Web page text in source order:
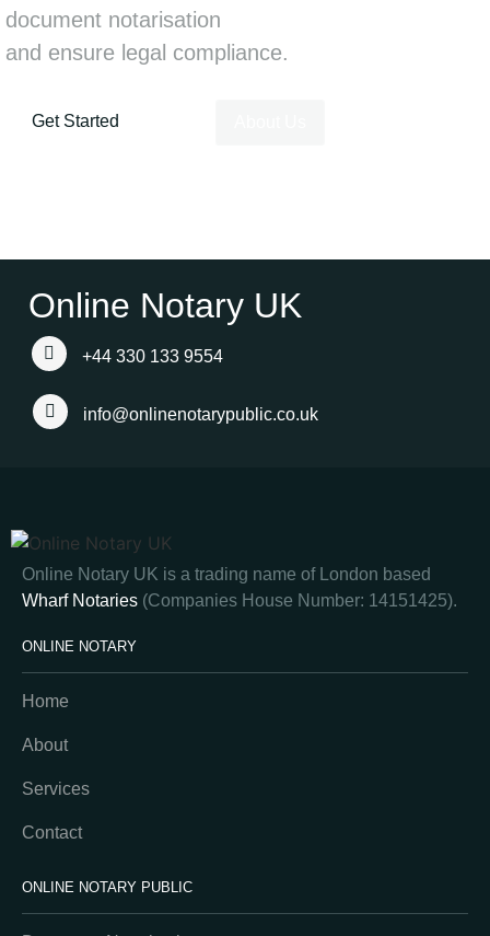
document notarisation
and ensure legal compliance.
Get Started
Online Notary UK
+44 330 133 9554
info@onlinenotarypublic.co.uk
Online Notary UK is a trading name of London based
Wharf Notaries (Companies House Number: 14151425).
ONLINE NOTARY
Home
About
Services
Contact
ONLINE NOTARY PUBLIC